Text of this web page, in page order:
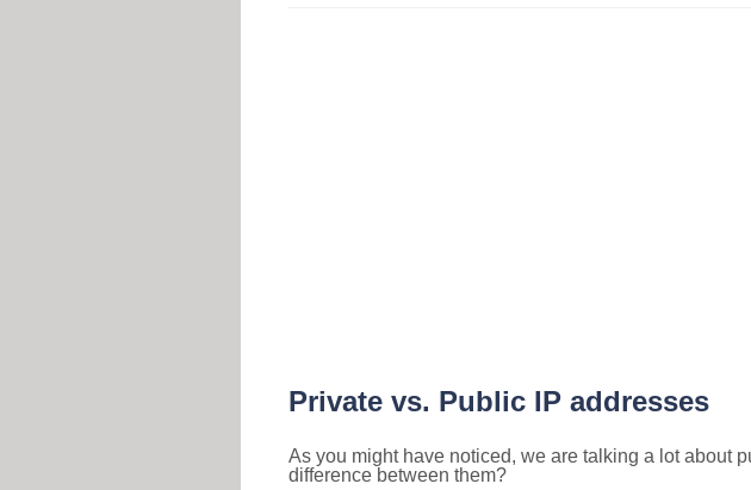
Private vs. Public IP addresses
As you might have noticed, we are talking a lot about
difference between them?